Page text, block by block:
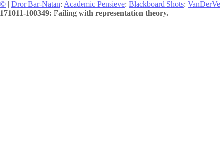
© | Dror Bar-Natan: Academic Pensieve: Blackboard Shots:
171011-100349: Failing with representation theory.